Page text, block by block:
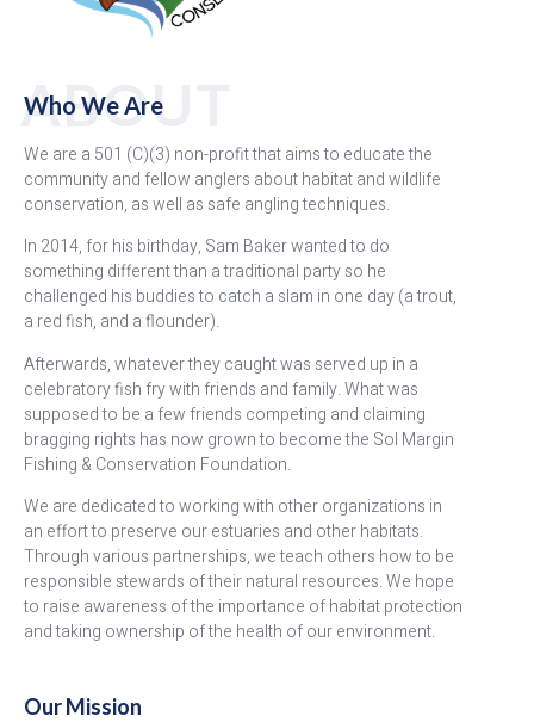
Who We Are
ABOUT
We are a 501 (C)(3) non-profit that aims to educate the
community and fellow anglers about habitat and wildlife
conservation, as well as safe angling techniques.
In 2014, for his birthday, Sam Baker wanted to do
something different than a traditional party so he
challenged his buddies to catch a slam in one day (a trout,
a red fish, and a flounder).
Afterwards, whatever they caught was served up in a
celebratory fish fry with friends and family. What was
supposed to be a few friends competing and claiming
bragging rights has now grown to become the Sol Margin
Fishing & Conservation Foundation.
We are dedicated to working with other organizations in
an effort to preserve ourestuaries and other habitats.
Through various partnerships, we teach others how to be
responsible stewards of their natural resources. We hope
to raise awareness of the importance of habitat protection
and taking ownership of the health of our environment.
Our Mission